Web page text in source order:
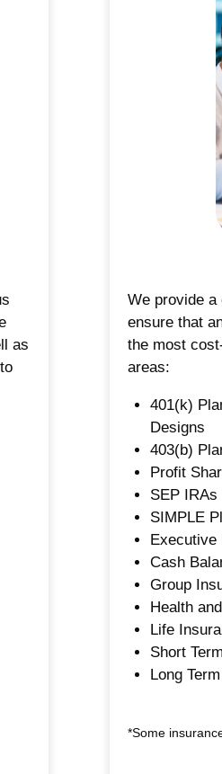
as
We provide
ensure that
the most
areas:
401(k)
Designs
403(b)
Profit
SEP IRAs
SIMPLE
Executive
Cash
Group
Health
Life
Short
Long
*Some